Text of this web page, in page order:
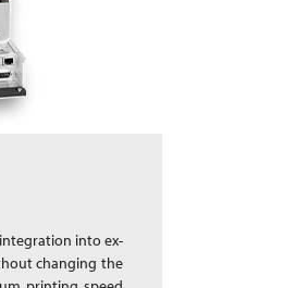
in­to ex­
chang­ing the